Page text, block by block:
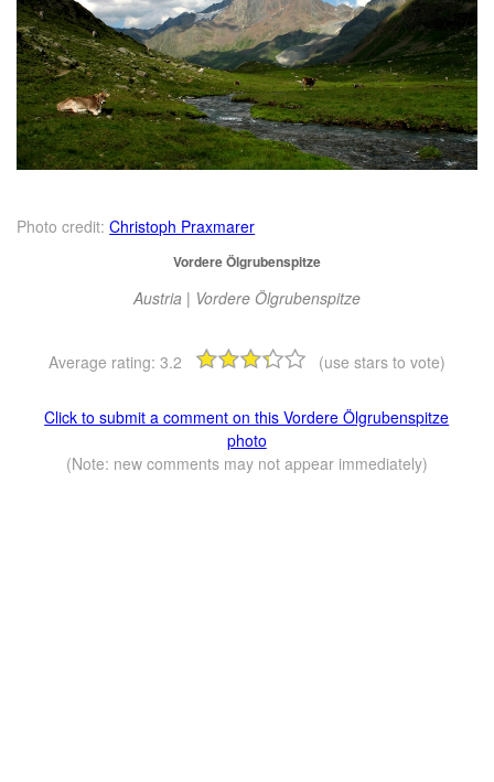
Photo credit: Christoph Praxmarer
Vordere Ölgrubenspitze
Austria | Vordere Ölgrubenspitze
Average rating: 3.2 (use stars to vote)
Click to submit a comment on this Vordere Ölgrubenspitze
photo
(Note: new comments may not appear immediately)